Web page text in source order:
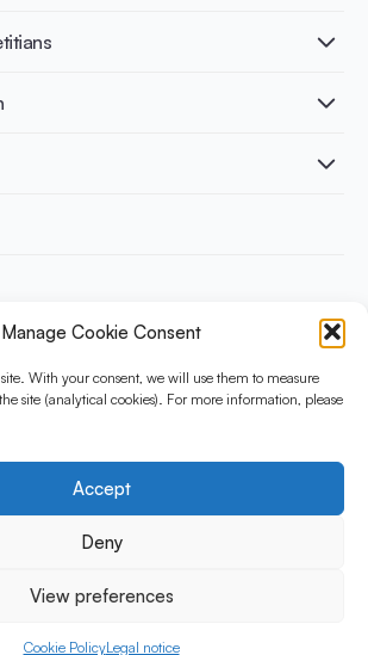
Manage Cookie Consent
site. With your consent, we will use them to measure
site (analytical cookies). For more information, please
Accept
Deny
View preferences
Cookie PolicyLegal notice
Initiative for Sustainable and Balanced
Danone Institute International. It aims to
healthy diets.